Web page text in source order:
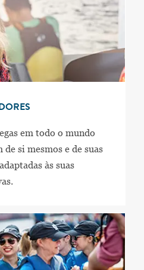
em todo o mundo
si mesmos e de suas
às suas